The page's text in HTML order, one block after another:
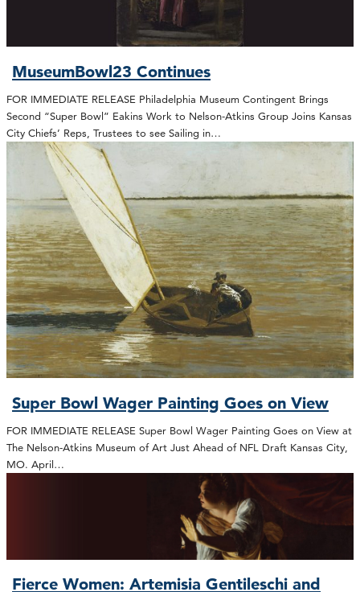
MuseumBowl23 Continues
FOR IMMEDIATE RELEASE Philadelphia Museum Contingent Brings
Second “Super Bowl” Eakins Work to Nelson-Atkins Group Joins Kansas
City Chiefs’ Reps, Trustees to see Sailing in…
Super Bowl Wager Painting Goes on View
FOR IMMEDIATE RELEASE Super Bowl Wager Painting Goes on View at
The Nelson-Atkins Museum of Art Just Ahead of NFL Draft Kansas City,
MO. April…
Fierce Women: Artemisia Gentileschi and